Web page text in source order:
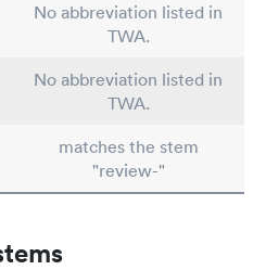
No abbreviation listed in
TWA.
No abbreviation listed in
TWA.
matches the stem
"review-"